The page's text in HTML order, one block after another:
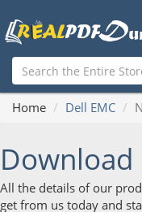
Home Dell EMC
Download
All the details of our
get from us today and